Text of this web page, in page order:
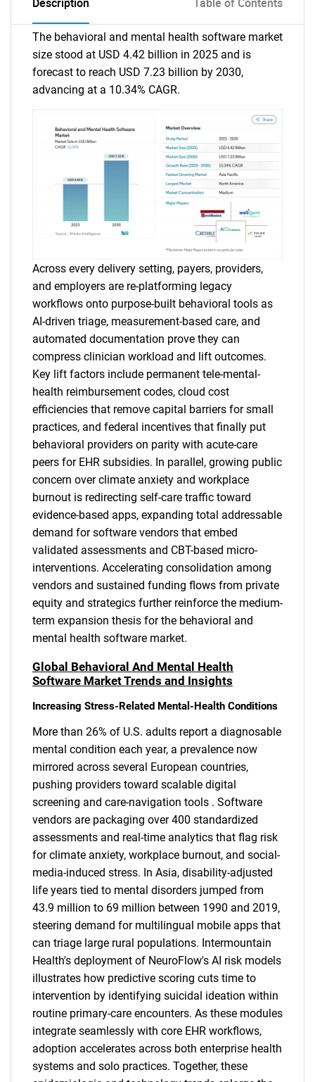
The behavioral and mental health software market
size stood at USD 4.42 billion in 2025 and is
forecast to reach USD 7.23 billion by 2030,
advancing at a 10.34% CAGR.
Across every delivery setting, payers, providers,
and employers are re-platforming legacy
workflows onto purpose-built behavioral tools as
AI-driven triage, measurement-based care, and
automated documentation prove they can
compress clinician workload and lift outcomes.
Key lift factors include permanent tele-mental-
health reimbursement codes, cloud cost
efficiencies that remove capital barriers for small
practices, and federal incentives that finally put
behavioral providers on parity with acute-care
peers for EHR subsidies. In parallel, growing public
concern over climate anxiety and workplace
burnout is redirecting self-care traffic toward
evidence-based apps, expanding total addressable
demand for software vendors that embed
validated assessments and CBT-based micro-
interventions. Accelerating consolidation among
vendors and sustained funding flows from private
equity and strategics further reinforce the medium-
term expansion thesis for the behavioral and
mental health software market.
Global Behavioral And Mental Health
Software Market Trends and Insights
Increasing Stress-Related Mental-Health Conditions
More than 26% of U.S. adults report a diagnosable
mental condition each year, a prevalence now
mirrored across several European countries,
pushing providers toward scalable digital
screening and care-navigation tools . Software
vendors are packaging over 400 standardized
assessments and real-time analytics that flag risk
for climate anxiety, workplace burnout, and social-
media-induced stress. In Asia, disability-adjusted
life years tied to mental disorders jumped from
43.9 million to 69 million between 1990 and 2019,
steering demand for multilingual mobile apps that
can triage large rural populations. Intermountain
Health's deployment of NeuroFlow's AI risk models
illustrates how predictive scoring cuts time to
intervention by identifying suicidal ideation within
routine primary-care encounters. As these modules
integrate seamlessly with core EHR workflows,
adoption accelerates across both enterprise health
systems and solo practices. Together, these